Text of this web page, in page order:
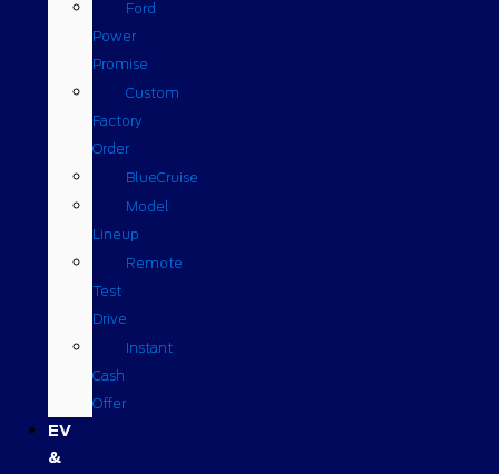
Ford
Power
Promise
Custom
Factory
Order
BlueCruise
Model
Lineup
Remote
Test
Drive
Instant
Cash
Offer
EV
&